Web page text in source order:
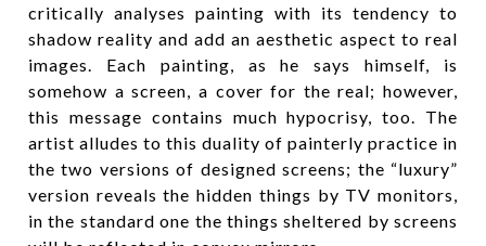
critically analyses painting with its tendency to
shadow reality and add an aesthetic aspect to real
images. Each painting, as he says himself, is
somehow a screen, a cover for the real; however,
this message contains much hypocrisy, too. The
artist alludes to this duality of painterly practice in
the two versions of designed screens; the “luxury”
version reveals the hidden things by TV monitors,
in the standard one the things sheltered by screens